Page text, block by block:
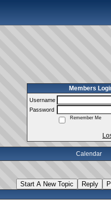
Members
Username
Password
Remember Me
Calendar
Start A New Topic Reply